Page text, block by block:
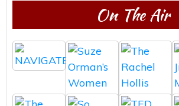
On The Air